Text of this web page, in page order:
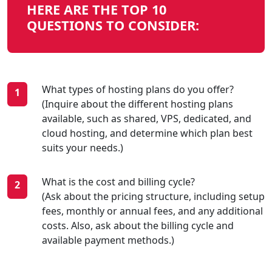
HERE ARE THE TOP 10
QUESTIONS TO CONSIDER:
What types of hosting plans do you offer?
(Inquire about the different hosting plans
available, such as shared, VPS, dedicated, and
cloud hosting, and determine which plan best
suits your needs.)
What is the cost and billing cycle?
(Ask about the pricing structure, including setup
fees, monthly or annual fees, and any additional
costs. Also, ask about the billing cycle and
available payment methods.)